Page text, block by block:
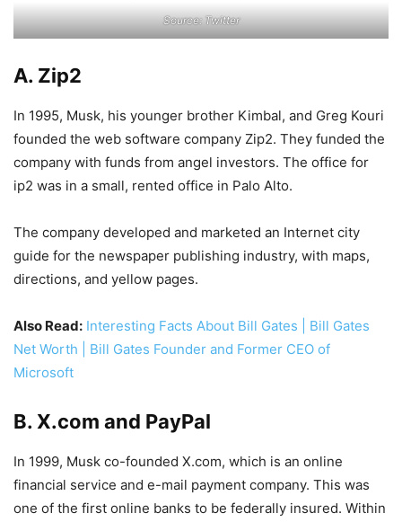
Source: Twitter
A. Zip2
In 1995, Musk, his younger brother Kimbal, and Greg Kouri
founded the web software company Zip2. They funded the
company with funds from angel investors. The office for
ip2 was in a small, rented office in Palo Alto.
The company developed and marketed an Internet city
guide for the newspaper publishing industry, with maps,
directions, and yellow pages.
Also Read: Interesting Facts About Bill Gates | Bill Gates
Net Worth | Bill Gates Founder and Former CEO of
Microsoft
B. X.com and PayPal
In 1999, Musk co-founded X.com, which is an online
financial service and e-mail payment company. This was
one of the first online banks to be federally insured. Within